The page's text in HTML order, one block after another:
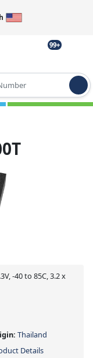
99+
-40 to 85C, 3.2 x
Thailand
Details